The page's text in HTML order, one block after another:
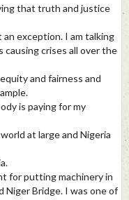
that truth and justice
an exception. I am talking
causing crises all over the
and fairness and
is paying for my
at large and Nigeria
for putting machinery in
Bridge. I was one of